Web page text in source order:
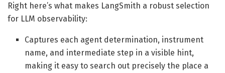
Right here’s what makes LangSmith a robust selection
for LLM observability:
Captures each agent determination, instrument
name, and intermediate step in a visible hint,
making it easy to search out precisely the place a